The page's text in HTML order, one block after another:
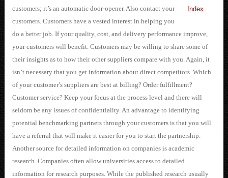
Index
customers; it’s an automatic door-opener. Also contact your
customers. Customers have a vested interest in helping you
do a better job. If your quality, cost, and delivery performance improve,
your customers will benefit. Customers may be willing to share some of
their insights as to how their other suppliers compare with you. Again, it
isn’t necessary that you get information about direct competitors. Which
of your customer’s suppliers are best at billing? Order fulfillment?
Customer service? Keep your focus at the process level and there will
seldom be any issues of confidentiality. An advantage to identifying
potential benchmarking partners through your customers is that you will
have a referral that will make it easier for you to start the partnership.
Another source for detailed information on companies is academic
research. Companies often allow universities access to detailed
information for research purposes. While the published research usually